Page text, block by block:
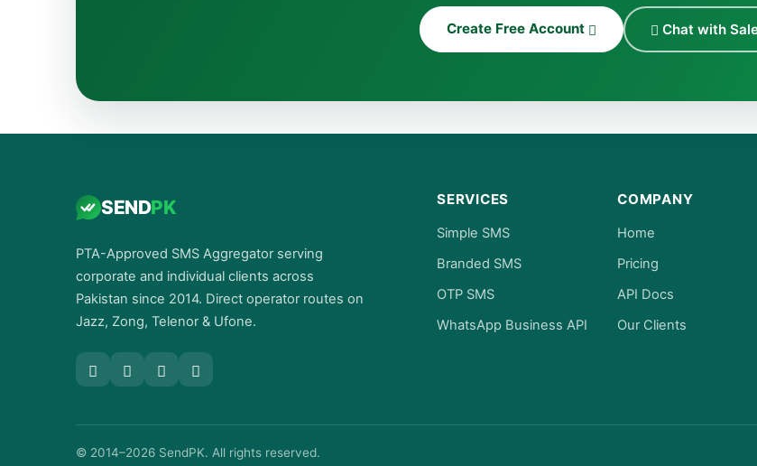
Create Free Account Chat with
SENDPK
PTA-Approved SMS Aggregator serving
corporate and individual clients across
Pakistan since 2014. Direct operator routes on
Jazz, Zong, Telenor & Ufone.
SERVICES
Simple SMS
Branded SMS
OTP SMS
WhatsApp Business API
COMPANY
Home
Pricing
API Docs
Our Clients
© 2014–2026 SendPK. All rights reserved.